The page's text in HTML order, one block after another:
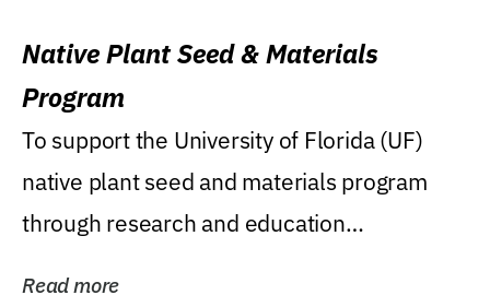
Native Plant Seed & Materials
Program
To support the University of Florida (UF)
native plant seed and materials program
through research and education
Read more